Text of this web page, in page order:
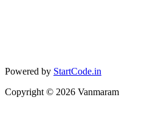
Powered by StartCode.in
Copyright © 2026 Vanmaram